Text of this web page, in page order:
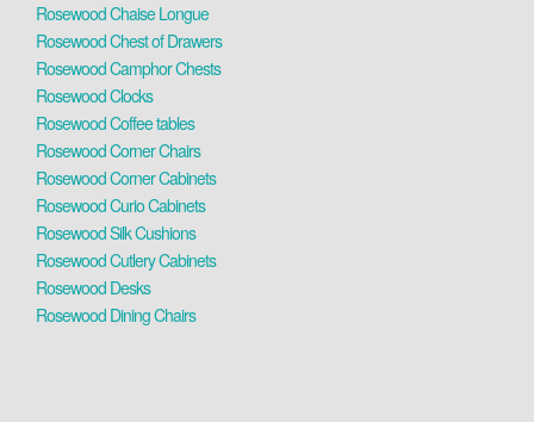
Rosewood Chaise Longue
Rosewood Chest of Drawers
Rosewood Camphor Chests
Rosewood Clocks
Rosewood Coffee tables
Rosewood Corner Chairs
Rosewood Corner Cabinets
Rosewood Curio Cabinets
Rosewood Silk Cushions
Rosewood Cutlery Cabinets
Rosewood Desks
Rosewood Dining Chairs